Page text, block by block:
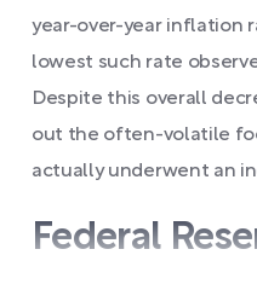
year-over-year inflation
lowest such rate
Despite this overall
out the often-volatile
actually underwent an
Federal